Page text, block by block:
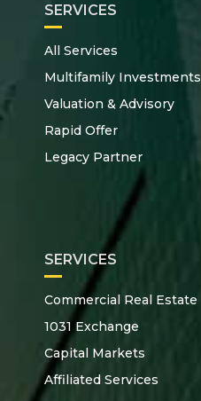
SERVICES
All Services
Multifamily Investments
Valuation & Advisory
Rapid Offer
Legacy Partner
SERVICES
Commercial Real Estate
1031 Exchange
Capital Markets
Affiliated Services